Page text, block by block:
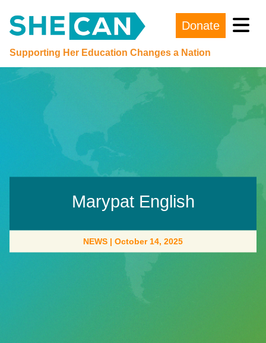
Main Navigation
Supporting Her Education Changes a Nation
Donate
Marypat English
NEWS | October 14, 2025